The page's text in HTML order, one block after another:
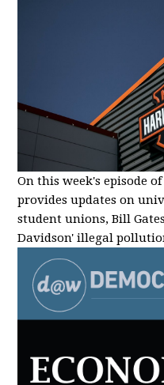
On this week's episode
provides updates on
student unions, Bill
Davidson' illegal